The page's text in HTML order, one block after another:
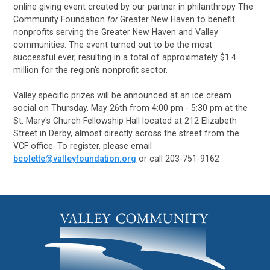
online giving event created by our partner in philanthropy The
Community Foundation forGreater New Haven to benefit
nonprofits serving the Greater New Haven and Valley
communities. The event turned out to be the most
successful ever, resulting in a total of approximately $1.4
million for the region's nonprofit sector.
Valley specific prizes will be announced at an ice cream
social on Thursday, May 26th from 4:00 pm - 5:30 pm at the
St. Mary's Church Fellowship Hall located at 212 Elizabeth
Street in Derby, almost directly across the street from the
VCF office. To register, please email
bcolette@valleyfoundation.org or call 203-751-9162